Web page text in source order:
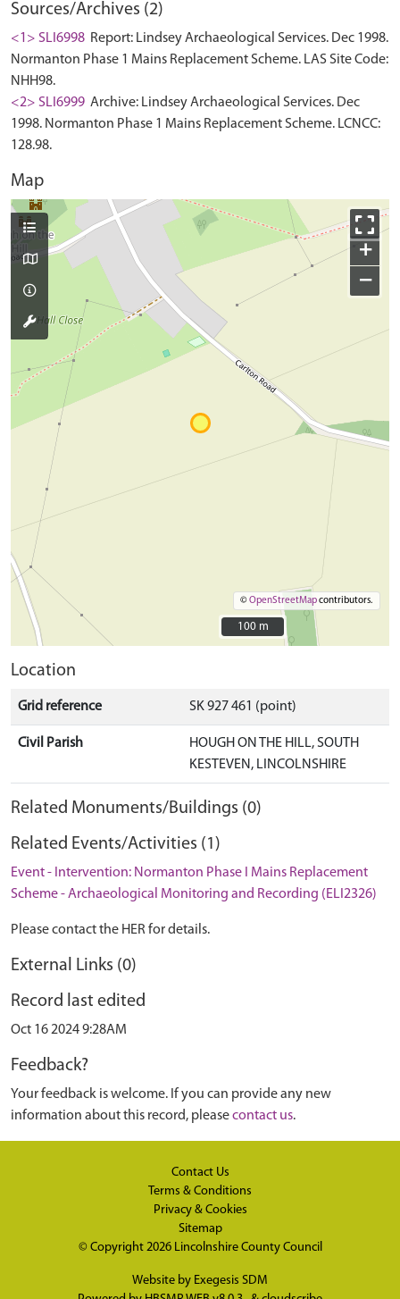
Sources/Archives (2)
<1> SLI6998 Report: Lindsey Archaeological Services. Dec 1998.
Normanton Phase 1 Mains Replacement Scheme. LAS Site Code:
NHH98.
<2> SLI6999 Archive: Lindsey Archaeological Services. Dec
1998. Normanton Phase 1 Mains Replacement Scheme. LCNCC:
128.98.
Map
+
−
©OpenStreetMapcontributors.
100 m
100 m
Location
Grid reference SK 927 461 (point)
Civil Parish
HOUGH ON THE HILL, SOUTH
KESTEVEN, LINCOLNSHIRE
Related Monuments/Buildings (0)
Related Events/Activities (1)
Event - Intervention: Normanton Phase I Mains Replacement
Scheme - Archaeological Monitoring and Recording (ELI2326)
Please contact the HER for details.
External Links (0)
Record last edited
Oct 16 2024 9:28AM
Feedback?
Your feedback is welcome. If you can provide any new
information about this record, pleasecontact us.
Contact Us
Terms & Conditions
Privacy & Cookies
Sitemap
© Copyright 2026 Lincolnshire County Council
Website by Exegesis SDM